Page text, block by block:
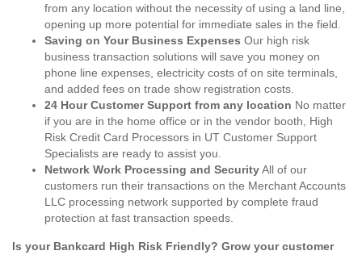
from any location without the necessity of using a land line,
opening up more potential for immediate sales in the field.
Saving on Your Business Expenses Our high risk
business transaction solutions will save you money on
phone line expenses, electricity costs of on site terminals,
and added fees on trade show registration costs.
24 Hour Customer Support from any location No matter
if you are in the home office or in the vendor booth, High
Risk Credit Card Processors in UT Customer Support
Specialists are ready to assist you.
Network Work Processing and SecurityAll of our
customers run their transactions on the Merchant Accounts
LLC processing network supported by complete fraud
protection at fast transaction speeds.
Is your Bankcard High Risk Friendly? Grow your customer